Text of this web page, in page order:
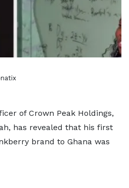
of Crown Peak Holdings,
has revealed that his first
brand to Ghana was